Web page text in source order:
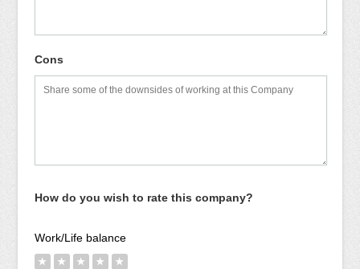
Cons
How do you wish to rate this company?
Work/Life balance
★ ★ ★ ★ ★